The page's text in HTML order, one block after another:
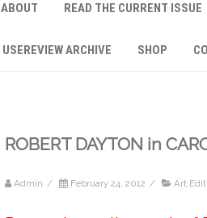
ABOUT READ THE CURRENT ISSUE
USEREVIEW ARCHIVE SHOP
ROBERT DAYTON in
Admin / February 24, 2012 / Art